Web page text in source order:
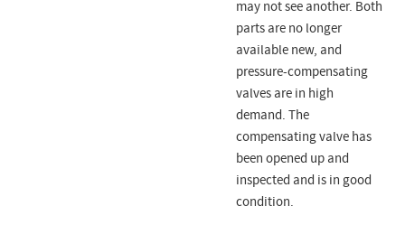
may not see another. Both
parts are no longer
available new, and
pressure-compensating
valves are in high
demand. The
compensating valve has
been opened up and
inspected and is in good
condition.